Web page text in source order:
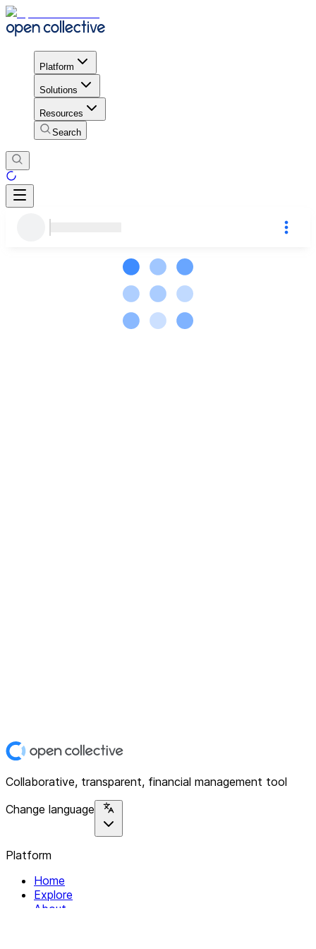
Platform
Solutions
Resources
Search
Collaborative, transparent, financial management tool
Change language
Platform
Home
Explore
About